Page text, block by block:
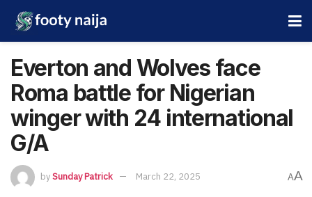
Everton and Wolves face
Roma battle for Nigerian
winger with 24 international
G/A
bySunday Patrick March 22, 2025 AA